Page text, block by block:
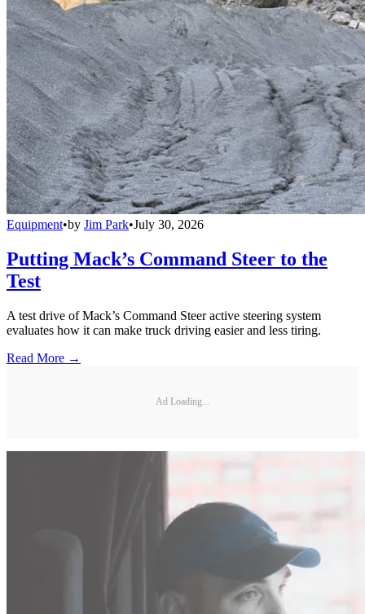
Equipment•by Jim Park•July 30, 2026
Putting Mack’s Command Steer to the
Test
A test drive of Mack’s Command Steer active steering system
evaluates how it can make truck driving easier and less tiring.
Read More →
Ad Loading...